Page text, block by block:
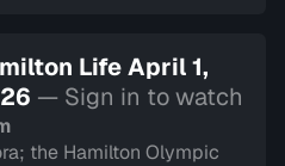
Life April 1,
— Sign in to watch